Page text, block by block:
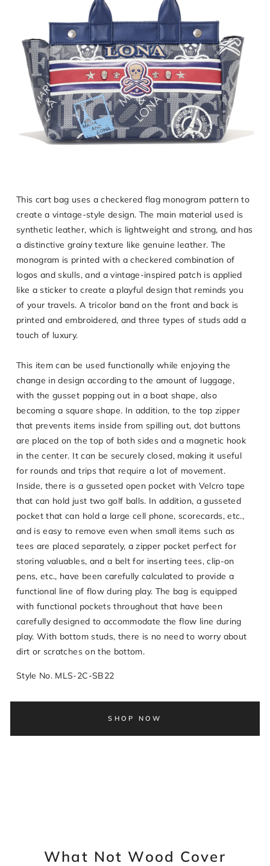
This cart bag uses a checkered flag monogram pattern to
create a vintage-style design. The main material used is
synthetic leather, which is lightweight and strong, and has
a distinctive grainy texture like genuine leather. The
monogram is printed with a checkered combination of
logos and skulls, and a vintage-inspired patch is applied
like a sticker to create a playful design that reminds you
of your travels. A tricolor band on the front and back is
printed and embroidered, and three types of studs add a
touch of luxury.
This item can be used functionally while enjoying the
change in design according to the amount of luggage,
with the gusset popping out in a boat shape, also
becoming a square shape. In addition, to the top zipper
that prevents items inside from spilling out, dot buttons
are placed on the top of both sides and a magnetic hook
in the center. It can be securely closed, making it useful
for rounds and trips that require a lot of movement.
Inside, there is a gusseted open pocket with Velcro tape
that can hold just two golf balls. In addition, a gusseted
pocket that can hold a large cell phone, scorecards, etc.,
and is easy to remove even when small items such as
tees are placed separately, a zipper pocket perfect for
storing valuables, and a belt for inserting tees, clip-on
pens, etc., have been carefully calculated to provide a
functional line of flow during play. The bag is equipped
with functional pockets throughout that have been
carefully designed to accommodate the flow line during
play. With bottom studs, there is no need to worry about
dirt or scratches on the bottom.
Style No. MLS-2C-SB22
SHOP NOW
What Not Wood Cover